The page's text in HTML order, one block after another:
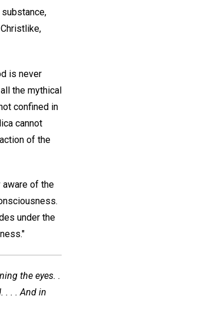
is never
the mythical
confined in
cannot
of the
aware of the
under the
the eyes. .
. . . And in